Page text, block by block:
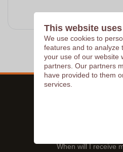
How to place
Do you charge
When will I receive
This website
We use cookies to
features and to analyze
your use of our website
partners. Our partners
have provided to them
services.